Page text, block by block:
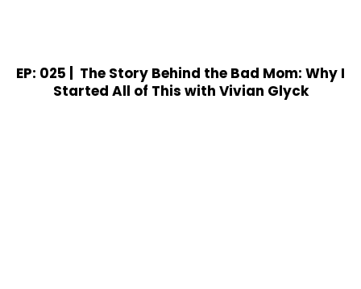
EP: 025 |
The Story Behind the Bad Mom: Why I
Started All of This with Vivian Glyck